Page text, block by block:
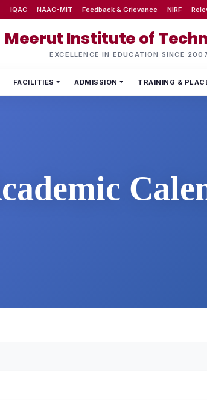
IQAC NAAC-MIT Feedback & Grievance NIRF
Meerut Institute of
EXCELLENCE IN EDUCATION SINCE 2007
FACILITIES ADMISSION TRAINING &